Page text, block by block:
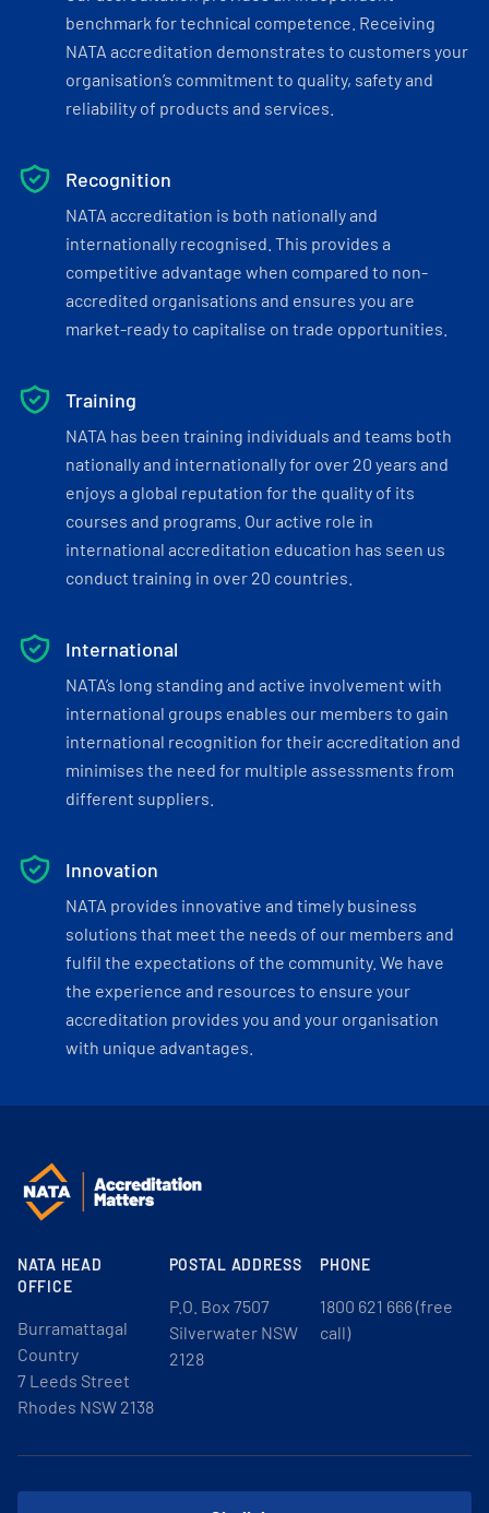
benchmark for technical competence. Receiving
NATA accreditation demonstrates to customers your
organisation’s commitment to quality, safety and
reliability of products and services.
Recognition
NATA accreditation is both nationally and
internationally recognised. This provides a
competitive advantage when compared to non-
accredited organisations and ensures you are
market-ready to capitalise on trade opportunities.
Training
NATA has been training individuals and teams both
nationally and internationally for over 20 years and
enjoys a global reputation for the quality of its
courses and programs. Our active role in
international accreditation education has seen us
conduct training in over 20 countries.
International
NATA’s long standing and active involvement with
international groups enables our members to gain
international recognition for their accreditation and
minimises the need for multiple assessments from
different suppliers.
Innovation
NATA provides innovative and timely business
solutions that meet the needs of our members and
fulfil the expectations of the community. We have
the experience and resources to ensure your
accreditation provides you and your organisation
with unique advantages.
NATA HEAD
OFFICE
Burramattagal
Country
7 Leeds Street
Rhodes NSW 2138
POSTAL ADDRESS
P.O. Box 7507
Silverwater NSW
2128
PHONE
1800 621 666 (free
call)